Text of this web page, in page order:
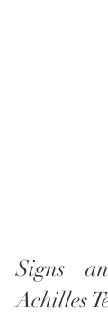
Signs
Achilles